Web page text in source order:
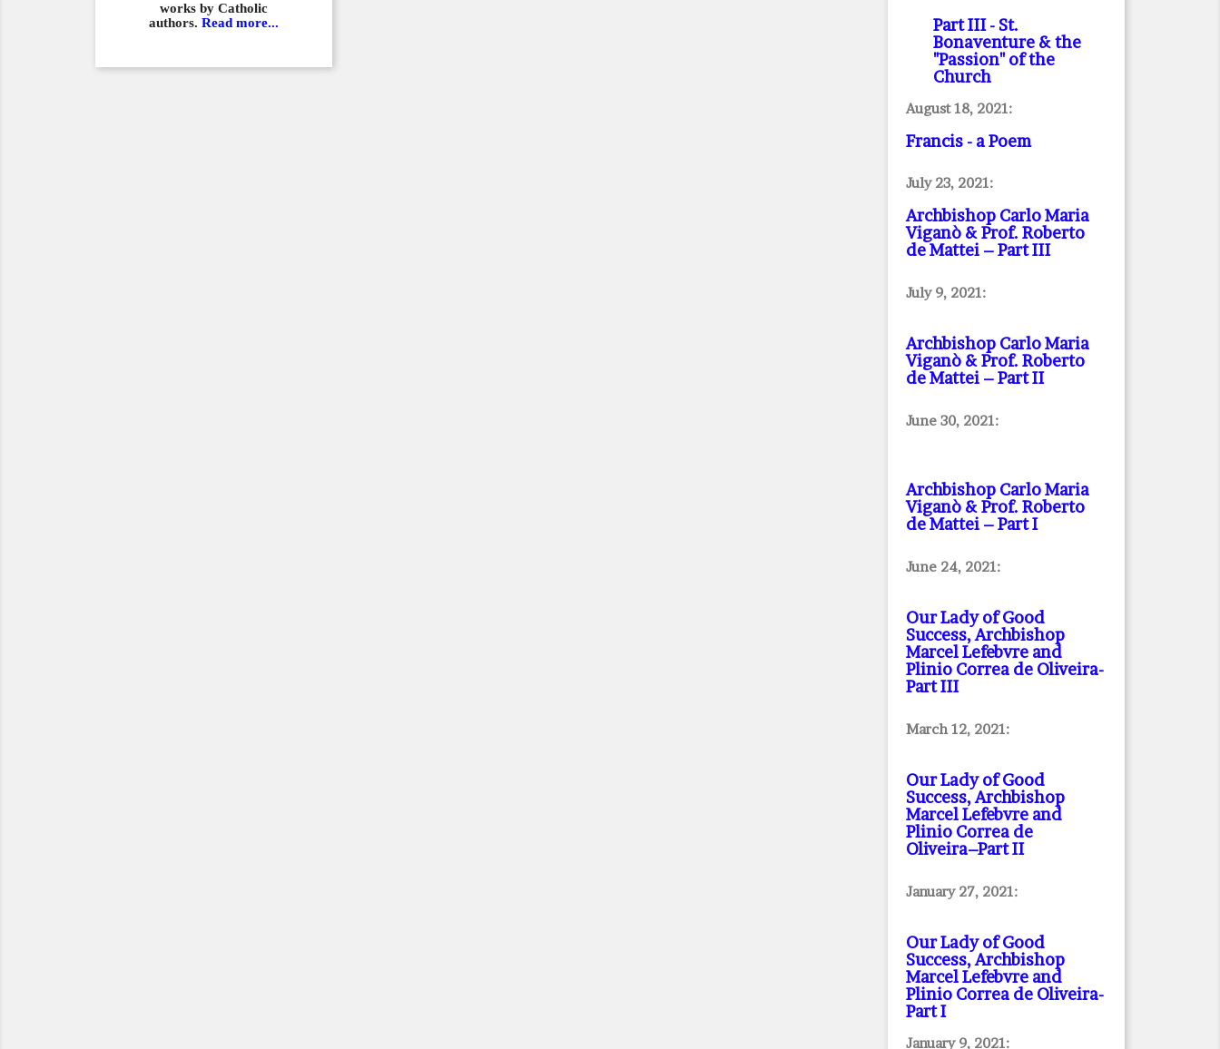
works by Catholic
authors. Read more... Part III- St.
Bonaventure & the
"Passion" of the
Church
August 18, 2021:
Francis - a Poem
July 23, 2021:
Archbishop Carlo Maria
Viganò & Prof. Roberto
de Mattei – Part III
July 9, 2021:
Archbishop Carlo Maria
Viganò & Prof. Roberto
de Mattei – Part II
June 30, 2021:
Archbishop Carlo Maria
Viganò & Prof. Roberto
de Mattei – Part I
June 24, 2021:
Our Lady of Good
Success, Archbishop
Marcel Lefebvre and
Plinio Correa de Oliveira-
Part III
March 12, 2021:
Our Lady of Good
Success, Archbishop
Marcel Lefebvre and
Plinio Correa de
Oliveira–Part II
January 27, 2021:
Our Lady of Good
Success, Archbishop
Marcel Lefebvre and
Plinio Correa de Oliveira-
Part I
January 9, 2021: